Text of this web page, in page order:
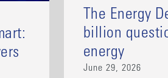
The Energy
billion
energy
June 29, 2026